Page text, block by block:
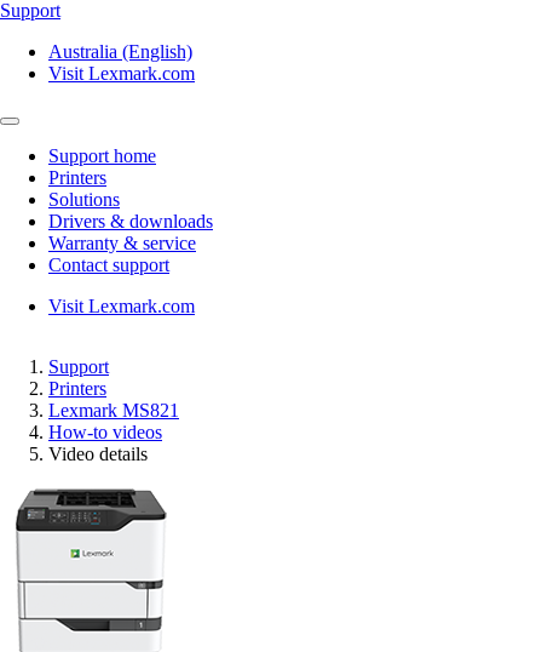
Support
Australia (English)
Visit Lexmark.com
Support home
Printers
Solutions
Drivers & downloads
Warranty & service
Contact support
Visit Lexmark.com
Support
Printers
Lexmark MS821
How-to videos
Video details